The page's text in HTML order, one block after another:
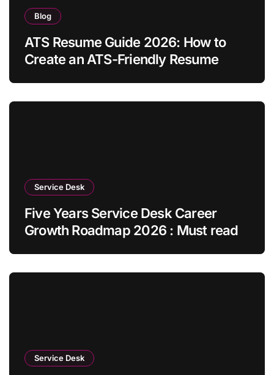
Blog
ATS Resume Guide 2026: How to
Create an ATS-Friendly Resume
Service Desk
Five Years Service Desk Career
Growth Roadmap 2026 : Must read
Service Desk